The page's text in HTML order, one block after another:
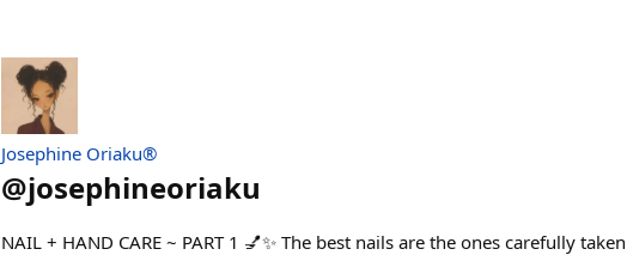
Josephine Oriaku®
@josephineoriaku
NAIL + HAND CARE ~ PART 1 💅✨ The best nails are the ones carefully